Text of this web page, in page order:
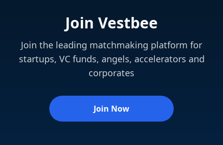
Join Vestbee
Join the leading matchmaking platform for
startups, VC funds, angels, accelerators and
corporates
Join Now